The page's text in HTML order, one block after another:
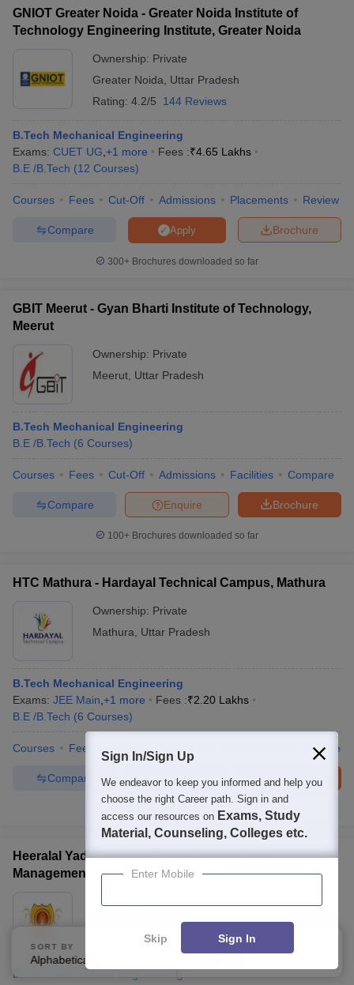
GNIOT Greater Noida - Greater Noida Institute of
Technology Engineering Institute, Greater Noida
Ownership: Private
Greater Noida
Uttar Pradesh
Rating: 4.2/5 144 Reviews
B.Tech Mechanical Engineering
Exams: CUET UG +1 more Fees :₹4.65 Lakhs
B.E /B.Tech (12 Courses)
Courses Fees Cut-Off Admissions Placements Review
Brochure
Apply
Compare
300+ Brochures downloaded so far
GBIT Meerut - Gyan Bharti Institute of Technology,
Meerut
Ownership: Private
Meerut Uttar Pradesh
B.Tech Mechanical Engineering
B.E /B.Tech (6 Courses)
Courses Fees Cut-Off Admissions Facilities Compare
Brochure
Enquire
Compare
100+ Brochures downloaded so far
HTC Mathura - Hardayal Technical Campus, Mathura
Ownership: Private
Mathura
Uttar Pradesh
B.Tech Mechanical Engineering
Exams: JEE Main +1 more Fees :₹2.20 Lakhs
B.E /B.Tech (6 Courses)
Courses Fees Facilities
Brochure
Enquire
Compare
Brochures downloaded so far
Heeralal Yadav Institute of Technology and
Management, Lucknow
Ownership:
Uttar Pradesh
B.Tech Mechanical Engineering
SORT BY
Alphabetically
FILTERS
Sign In/Sign Up
We endeavor to keep you informed and help you
choose the right Career path. Sign in and
access our resources on Exams, Study
Material, Counseling, Colleges etc.
Enter Mobile
Skip Sign In